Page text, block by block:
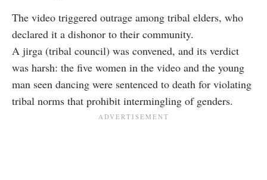
The video triggered outrage among tribal elders, who
declared it a dishonor to their community.
A jirga (tribal council) was convened, and its verdict
was harsh: the five women in the video and the young
man seen dancing were sentenced to death for violating
tribal norms that prohibit intermingling of genders.